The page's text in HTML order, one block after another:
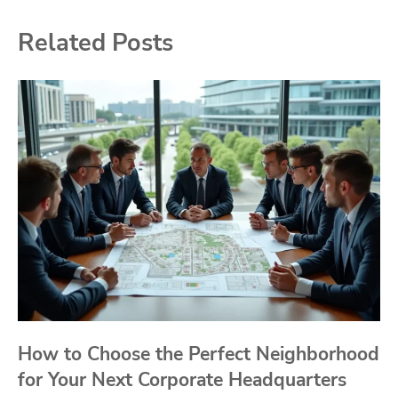
Related Posts
How to Choose the Perfect Neighborhood
for Your Next Corporate Headquarters